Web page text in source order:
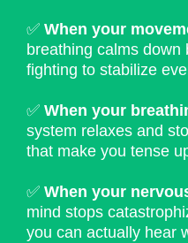
✅ When your
breathing calms down
fighting to stabilize
✅ When your
system relaxes and
that make you tense
✅ When your
mind stops
you can actually hear